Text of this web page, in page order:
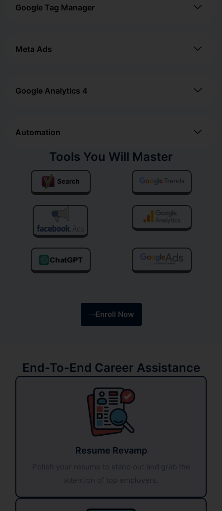
Google Tag Manager
Meta Ads
Google Analytics 4
Automation
Tools You Will Master
Enroll Now
End-To-End Career Assistance
Resume Revamp
Polish your resume to stand out and grab the
attention of top employers.